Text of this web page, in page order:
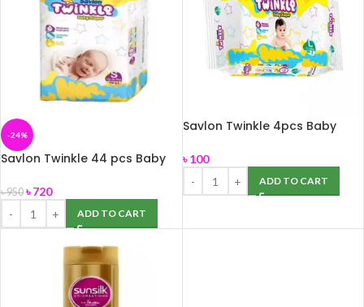
-24%
Savlon Twinkle 44 pcs Baby
Born
৳950 ৳720
ADD TO CART
Savlon Twinkle 4pcs Baby
৳100
ADD TO CART